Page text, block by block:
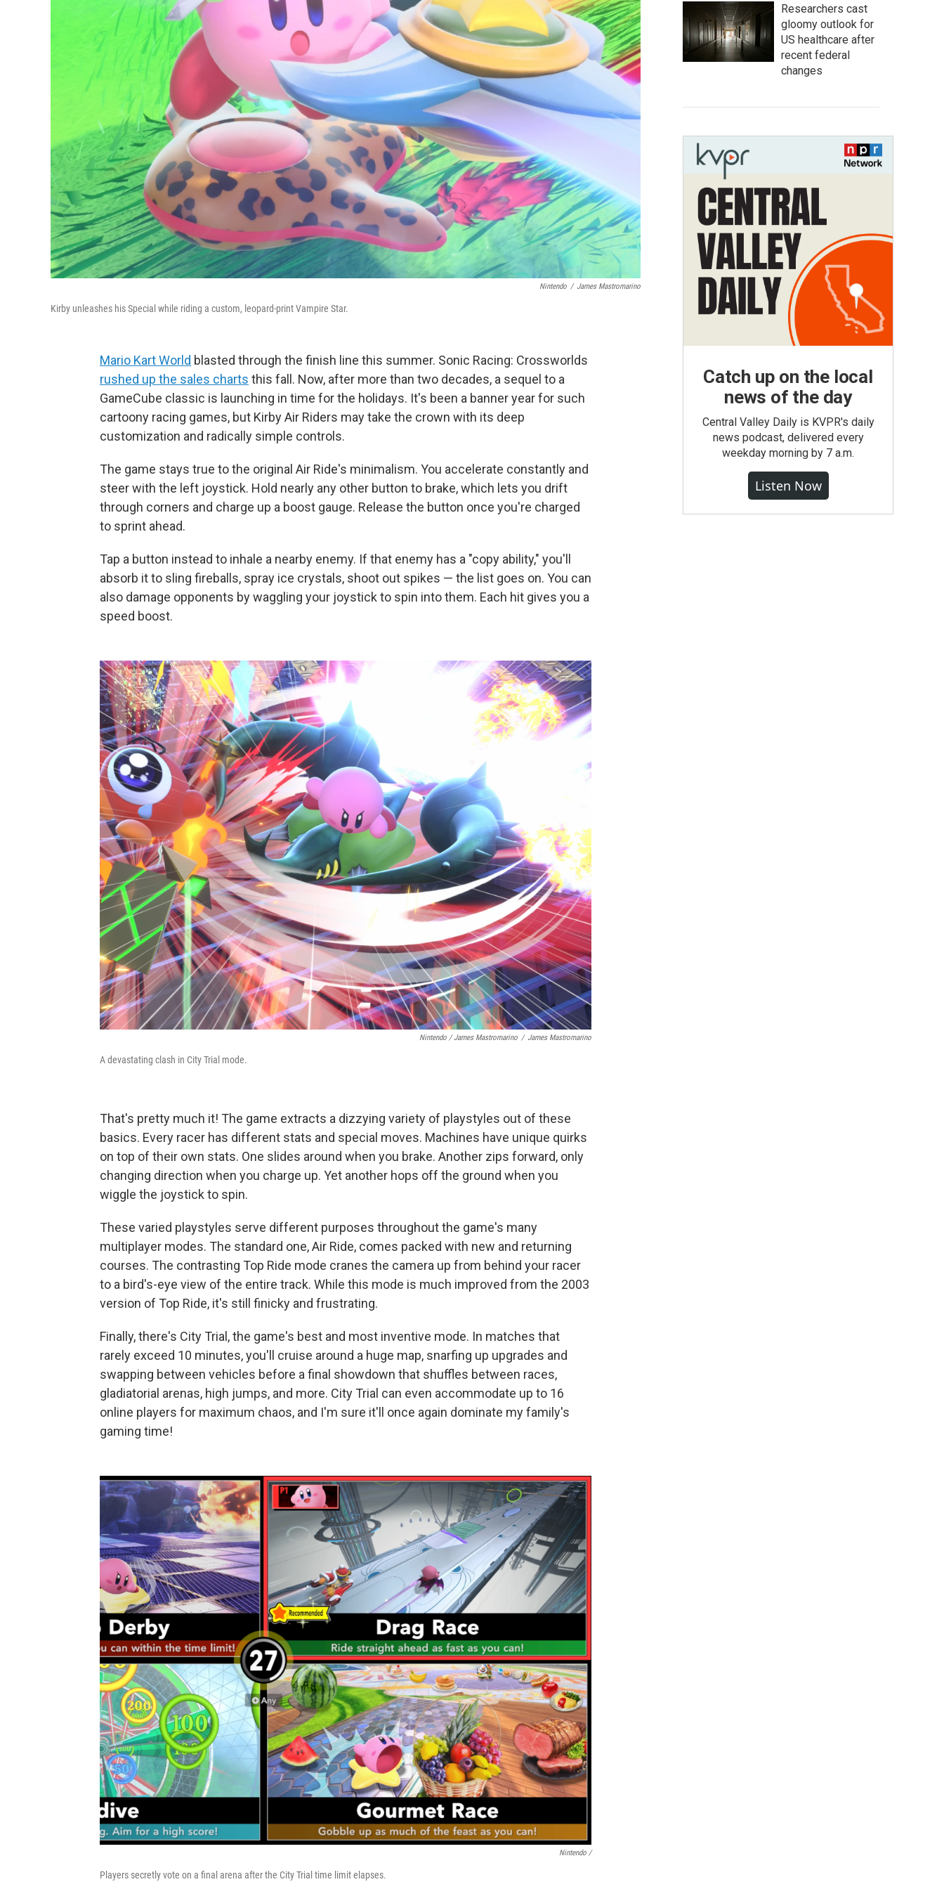
Nintendo / James Mastromarino
Kirby unleashes his Special while riding a custom, leopard-print Vampire Star.
Mario Kart World blasted through the finish line this summer. Sonic Racing: Crossworlds
rushed up the sales charts this fall. Now, after more than two decades, a sequel to a
GameCube classic is launching in time for the holidays. It's been a banner year for such
cartoony racing games, but Kirby Air Riders may take the crown with its deep
customization and radically simple controls.
The game stays true to the original Air Ride's minimalism. You accelerate constantly and
steer with the left joystick. Hold nearly any other button to brake, which lets you drift
through corners and charge up a boost gauge. Release the button once you're charged
to sprint ahead.
Tap a button instead to inhale a nearby enemy. If that enemy has a "copy ability," you'll
absorb it to sling fireballs, spray ice crystals, shoot out spikes — the list goes on. You can
also damage opponents by waggling your joystick to spin into them. Each hit gives you a
speed boost.
Nintendo / James Mastromarino / James Mastromarino
A devastating clash in City Trial mode.
That's pretty much it! The game extracts a dizzying variety of playstyles out of these
basics. Every racer has different stats and special moves. Machines have unique quirks
on top of their own stats. One slides around when you brake. Another zips forward, only
changing direction when you charge up. Yet another hops off the ground when you
wiggle the joystick to spin.
These varied playstyles serve different purposes throughout the game's many
multiplayer modes. The standard one, Air Ride, comes packed with new and returning
courses. The contrasting Top Ride mode cranes the camera up from behind your racer
to a bird's-eye view of the entire track. While this mode is much improved from the 2003
version of Top Ride, it's still finicky and frustrating.
Finally, there's City Trial, the game's best and most inventive mode. In matches that
rarely exceed 10 minutes, you'll cruise around a huge map, snarfing up upgrades and
swapping between vehicles before a final showdown that shuffles between races,
gladiatorial arenas, high jumps, and more. City Trial can even accommodate up to 16
online players for maximum chaos, and I'm sure it'll once again dominate my family's
gaming time!
Nintendo /
Players secretly vote on a final arena after the City Trial time limit elapses.
Researchers cast
gloomy outlook for
US healthcare after
recent federal
changes
Catch up on the local
news of the day
Central Valley Daily is KVPR's daily
news podcast, delivered every
weekday morning by 7 a.m.
Listen Now